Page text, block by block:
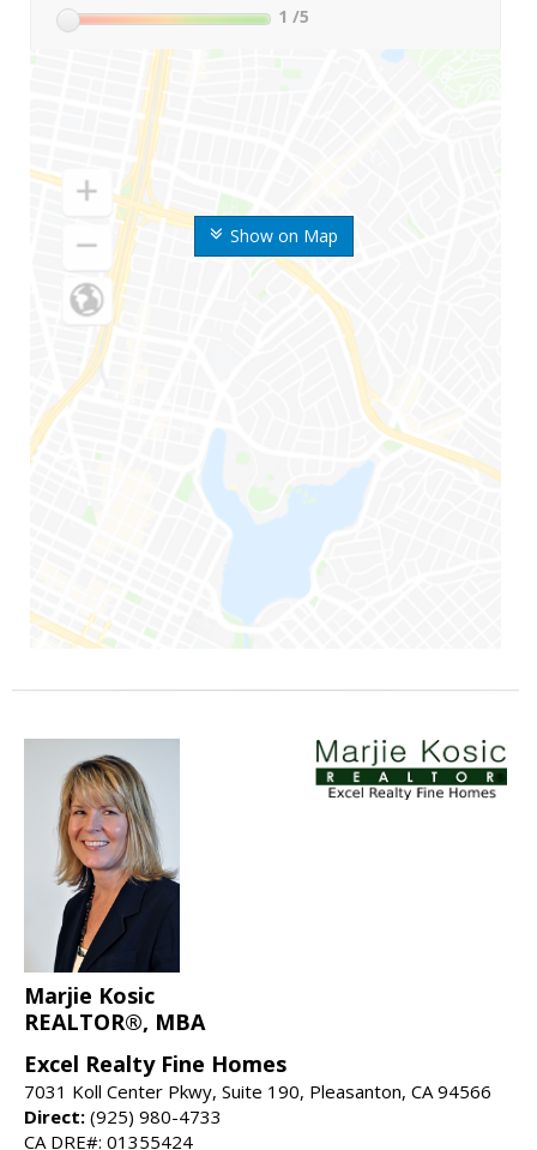
Show on Map
1 /5
Marjie Kosic
REALTOR®, MBA
Excel Realty Fine Homes
7031 Koll Center Pkwy, Suite 190, Pleasanton, CA 94566
Direct: (925) 980-4733
CA DRE#: 01355424